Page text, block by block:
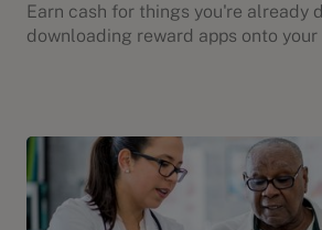
Earn cash for things you're already
downloading reward apps onto your